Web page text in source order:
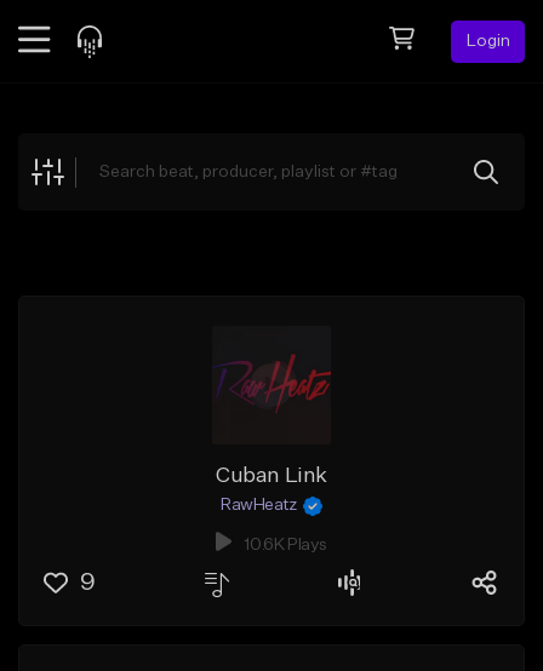
Login
Explore
Cuban Link
RawHeatz
10.6K Plays
9